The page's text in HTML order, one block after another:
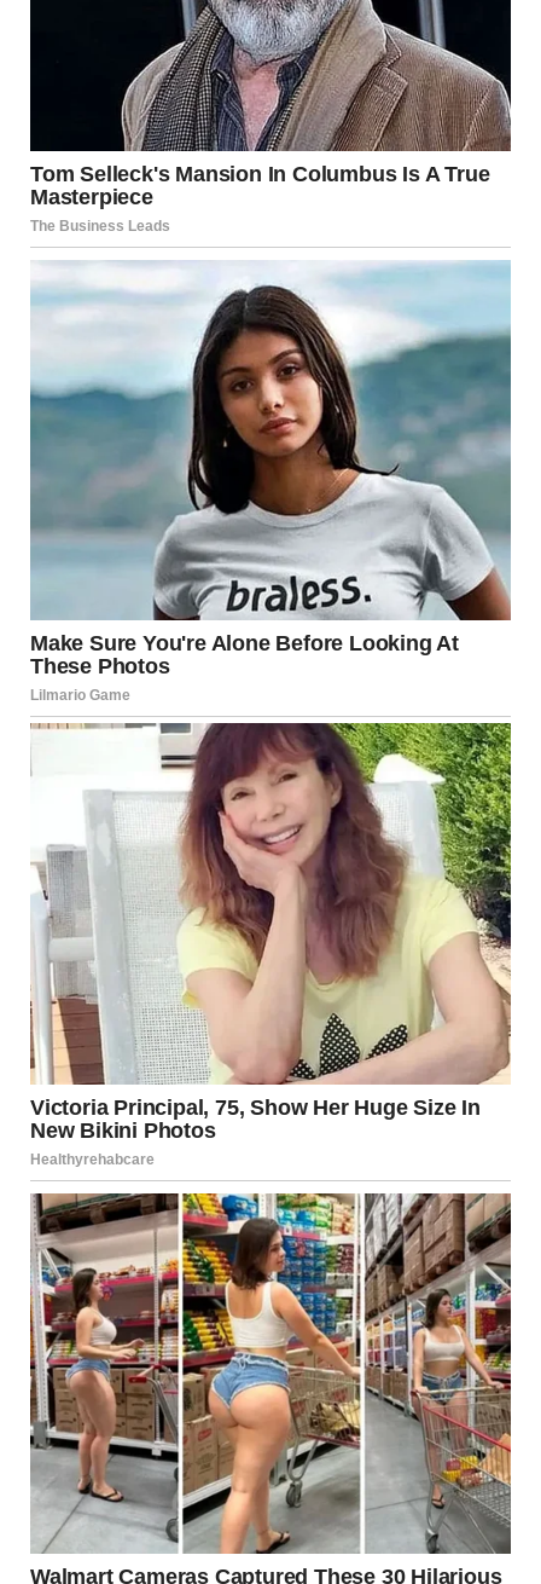
Dave’s face twisted in confusion and anger. “What the hell
are you talking about? What did you do to her?” His voice
rose in panic as he stepped forward, his fists clenched.
“Where is she?!”
The best man held up a hand, signaling for calm, though
his eyes glinted with triumph. “Oh, she’s safe. Don’t worry.
But she wanted you to feel this moment, Dave. She
wanted you to know what it’s like to be blindsided.”
Dave’s confusion deepened. “What are you talking about?”
Confused groom standing at the altar | Source:
Midjourney
The best man smiled a cold, sharp smile that didn’t reach
his eyes. “She found out, Dave. About you and Vanessa.”
His voice dropped to a near-whisper, the words dripping
with malice. “The bridesmaid you’ve been sneaking around
with? Shanize knew.”
The air left the room. Dave’s face drained of all color, his
eyes wide with horror. “No… no, that’s not… That’s not
true.”
“Oh, but it is,” the best man interrupted, his tone vicious.
“She found out a few days ago. She could’ve called off the
wedding, but where’s the fun in that? No, she wanted to
make sure everyone saw who you really are.”